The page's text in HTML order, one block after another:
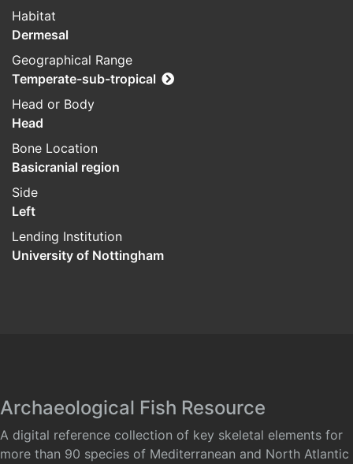
Habitat
Dermesal
Geographical Range
Temperate-sub-tropical
Head or Body
Head
Bone Location
Basicranial region
Side
Left
Lending Institution
University of Nottingham
Archaeological Fish Resource
A digital reference collection of key skeletal elements for
more than 90 species of Mediterranean and North Atlantic